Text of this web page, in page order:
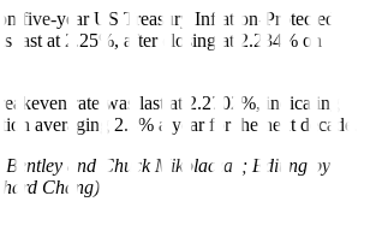
five-year US Treasury Inflation-Protected
last at 2.25%, after closing at 2.234% on
rate was last at 2.2702%, indicating
averaging 2.3% a year for the next decade.
Bentley and Chuck Mikolaczak; Editing by
Chang)